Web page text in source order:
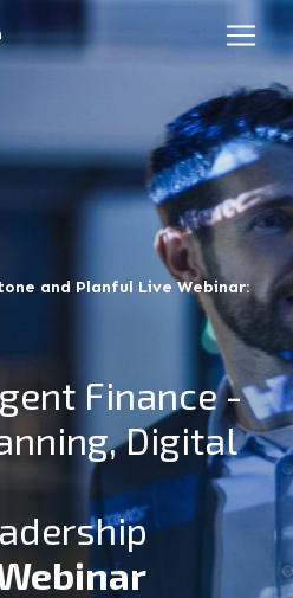
and Planful Live Webinar:
Finance -
Digital